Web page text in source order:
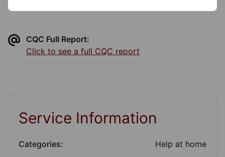
CQC Full Report:
Click to see a full CQC report
Service Information
Categories: Help at home